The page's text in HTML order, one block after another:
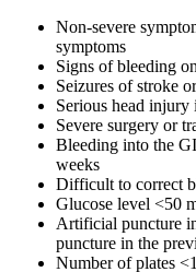
Non-severe
symptoms
Signs of bleeding
Seizures of stroke
Serious head injury
Severe surgery or
Bleeding into the
weeks
Difficult to correct
Glucose level <50
Artificial puncture
puncture in the
Number of plates